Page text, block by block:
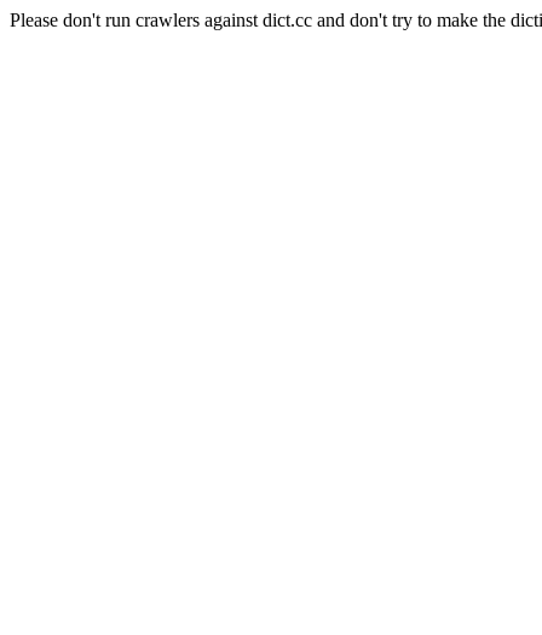
Please don't run crawlers against dict.cc and don't try to make the